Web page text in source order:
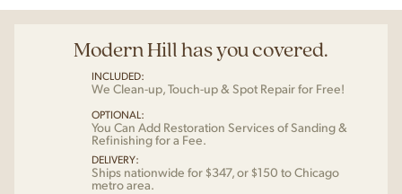
Modern Hill has you covered.
INCLUDED:
We Clean-up, Touch-up & Spot Repair for Free!
OPTIONAL:
You Can Add Restoration Services of Sanding &
Refinishing for a Fee.
DELIVERY:
Ships nationwide for $347, or $150 to Chicago
metro area.